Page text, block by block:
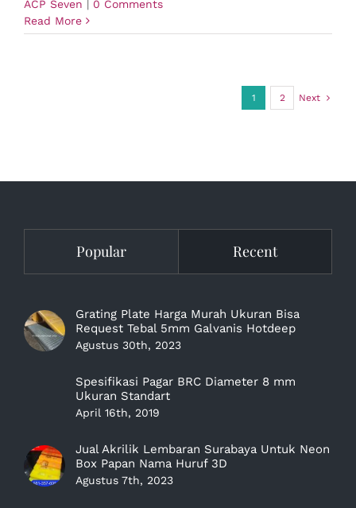
ACP Seven | 0 Comments
Read More
1 2 Next
Popular Recent
Grating Plate Harga Murah Ukuran Bisa
Request Tebal 5mm Galvanis Hotdeep
Agustus 30th, 2023
Spesifikasi Pagar BRC Diameter 8 mm
Ukuran Standart
April 16th, 2019
Jual Akrilik Lembaran Surabaya Untuk Neon
Box Papan Nama Huruf 3D
Agustus 7th, 2023